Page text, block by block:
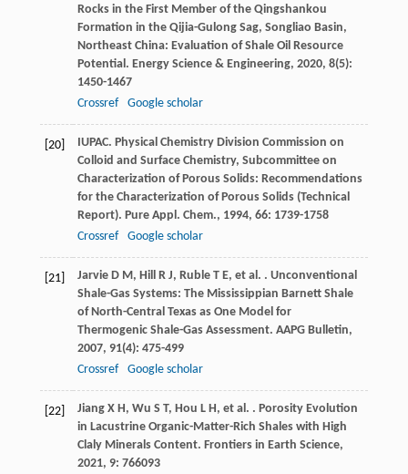
Rocks in the First Member of the Qingshankou
Formation in the Qijia-Gulong Sag, Songliao Basin,
Northeast China: Evaluation of Shale Oil Resource
Potential. Energy Science & Engineering, 2020, 8(5):
1450-1467
Crossref
Google scholar
[20]
IUPAC. Physical Chemistry Division Commission on
Colloid and Surface Chemistry, Subcommittee on
Characterization of Porous Solids: Recommendations
for the Characterization of Porous Solids (Technical
Report). Pure Appl. Chem., 1994, 66: 1739-1758
Crossref
Google scholar
[21] Jarvie D M, Hill R J, Ruble T E, et al. . Unconventional
Shale-Gas Systems: The Mississippian Barnett Shale
of North-Central Texas as One Model for
Thermogenic Shale-Gas Assessment. AAPG Bulletin,
2007, 91(4): 475-499
Crossref
Google scholar
[22] Jiang X H, Wu S T, Hou L H, et al. . Porosity Evolution
in Lacustrine Organic-Matter-Rich Shales with High
Claly Minerals Content. Frontiers in Earth Science,
2021, 9: 766093